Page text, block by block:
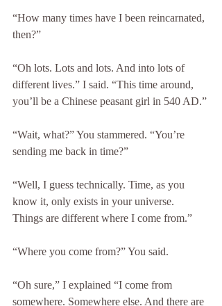
“How many times have I been reincarnated,
then?”
“Oh lots. Lots and lots. And into lots of
different lives.” I said. “This time around,
you’ll be a Chinese peasant girl in 540 AD.”
“Wait, what?” You stammered. “You’re
sending me back in time?”
“Well, I guess technically. Time, as you
know it, only exists in your universe.
Things are different where I come from.”
“Where you come from?” You said.
“Oh sure,” I explained “I come from
somewhere. Somewhere else. And there are